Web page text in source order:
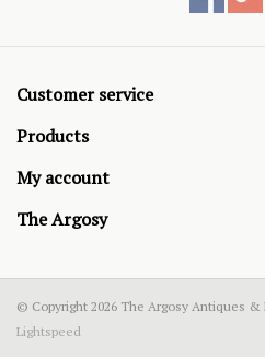
Customer service
Products
My account
The Argosy
© Copyright 2026 The Argosy Antiques &
Lightspeed